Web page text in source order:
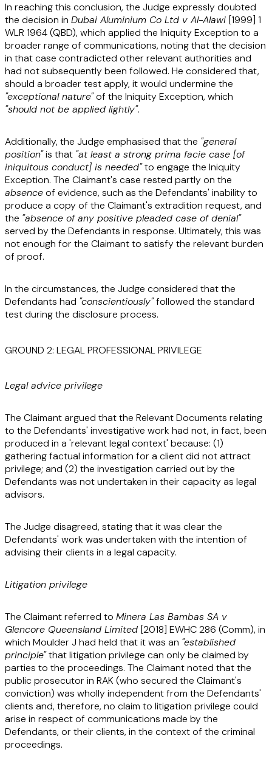
In reaching this conclusion, the Judge expressly doubted
the decision in Dubai Aluminium Co Ltd v Al-Alawi [1999] 1
WLR 1964 (QBD), which applied the Iniquity Exception to a
broader range of communications, noting that the decision
in that case contradicted other relevant authorities and
had not subsequently been followed. He considered that,
should a broader test apply, it would undermine the
"exceptional nature"of the Iniquity Exception, which
"should not be applied lightly".
Additionally, the Judge emphasised that the "general
position"is that "at least a strong prima facie case [of
iniquitous conduct] is needed"to engage the Iniquity
Exception. The Claimant's case rested partly on the
absenceof evidence, such as the Defendants' inability to
produce a copy of the Claimant's extradition request, and
the "absence of any positive pleaded case of denial"
served by the Defendants in response. Ultimately, this was
not enough for the Claimant to satisfy the relevant burden
of proof.
In the circumstances, the Judge considered that the
Defendants had "conscientiously"followed the standard
test during the disclosure process.
GROUND 2: LEGAL PROFESSIONAL PRIVILEGE
Legal advice privilege
The Claimant argued that the Relevant Documents relating
to the Defendants' investigative work had not, in fact, been
produced in a 'relevant legal context' because: (1)
gathering factual information for a client did not attract
privilege; and (2) the investigation carried out by the
Defendants was not undertaken in their capacity as legal
advisors.
The Judge disagreed, stating that it was clear the
Defendants' work was undertaken with the intention of
advising their clients in a legal capacity.
Litigation privilege
The Claimant referred to Minera Las Bambas SA v
Glencore Queensland Limited [2018] EWHC 286 (Comm), in
which Moulder J had held that it was an "established
principle"that litigation privilege can only be claimed by
parties to the proceedings. The Claimant noted that the
public prosecutor in RAK (who secured the Claimant's
conviction) was wholly independent from the Defendants'
clients and, therefore, no claim to litigation privilege could
arise in respect of communications made by the
Defendants, or their clients, in the context of the criminal
proceedings.